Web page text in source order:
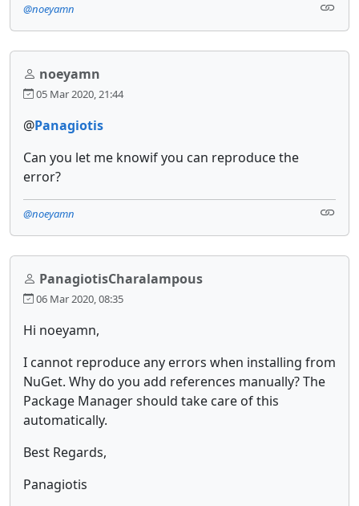
@noeyamn
noeyamn
05 Mar 2020, 21:44
@Panagiotis
Can you let me knowif you can reproduce the
error?
@noeyamn
PanagiotisCharalampous
06 Mar 2020, 08:35
Hi noeyamn,
I cannot reproduce any errors when installing from
NuGet. Why do you add references manually? The
Package Manager should take care of this
automatically.
Best Regards,
Panagiotis